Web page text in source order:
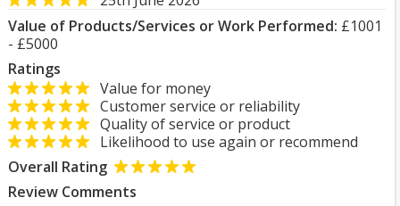
Value of Products/Services or Work Performed: £1001
- £5000
Ratings
Value for money
Customer service or reliability
Quality of service or product
Likelihood to use again or recommend
Overall Rating
Review Comments